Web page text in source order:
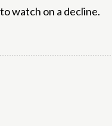
watch on a decline.